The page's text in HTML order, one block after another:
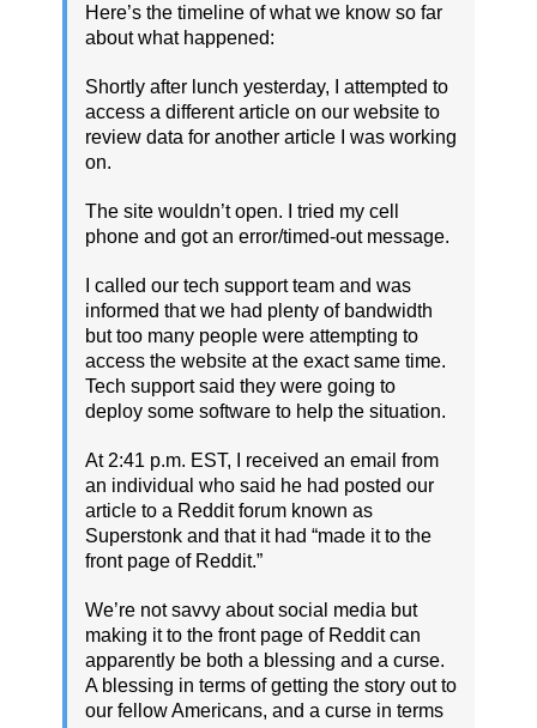
Here’s the timeline of what we know so far
about what happened:
Shortly after lunch yesterday, I attempted to
access a different article on our website to
review data for another article I was working
on.
The site wouldn’t open. I tried my cell
phone and got an error/timed-out message.
I called our tech support team and was
informed that we had plenty of bandwidth
but too many people were attempting to
access the website at the exact same time.
Tech support said they were going to
deploy some software to help the situation.
At 2:41 p.m. EST, I received an email from
an individual who said he had posted our
article to a Reddit forum known as
Superstonk and that it had “made it to the
front page of Reddit.”
We’re not savvy about social media but
making it to the front page of Reddit can
apparently be both a blessing and a curse.
A blessing in terms of getting the story out to
our fellow Americans, and a curse in terms